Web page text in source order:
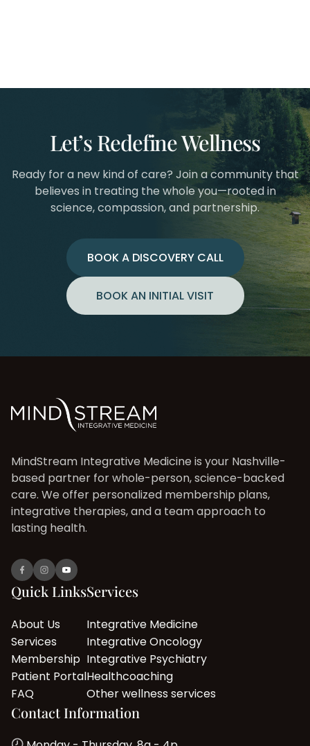
Let’s Redefine Wellness
Ready for a new kind of care? Join a community that
believes in treating the whole you—rooted in
science, compassion, and partnership.
BOOK A DISCOVERY CALL
BOOK AN INITIAL VISIT
MindStream Integrative Medicine is your Nashville-
based partner for whole-person, science-backed
care. We offer personalized membership plans,
integrative therapies, and a team approach to
lasting health.
Quick Links
About Us
Services
Membership
Patient Portal
FAQ
Services
Integrative Medicine
Integrative Oncology
Integrative Psychiatry
Healthcoaching
Other wellness services
Contact Information